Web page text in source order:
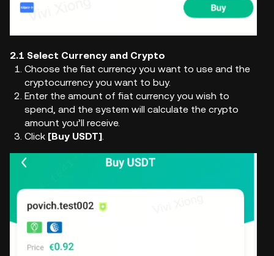
2.1 Select Currency and Crypto
Choose the fiat currency you want to use and the
cryptocurrency you want to buy.
Enter the amount of fiat currency you wish to
spend, and the system will calculate the crypto
amount you’ll receive.
Click [Buy USDT].